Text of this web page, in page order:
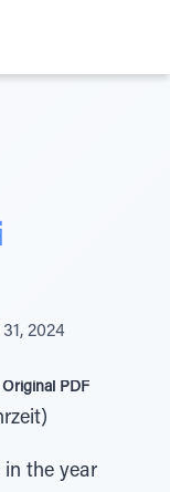
2024
PDF
in the year